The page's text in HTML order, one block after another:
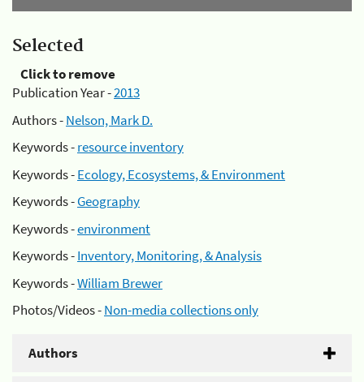
Selected
Click to remove
Publication Year -2013
Authors -Nelson, Mark D.
Keywords -resource inventory
Keywords -Ecology, Ecosystems, & Environment
Keywords -Geography
Keywords -environment
Keywords -Inventory, Monitoring, & Analysis
Keywords -William Brewer
Photos/Videos -Non-media collections only
Authors